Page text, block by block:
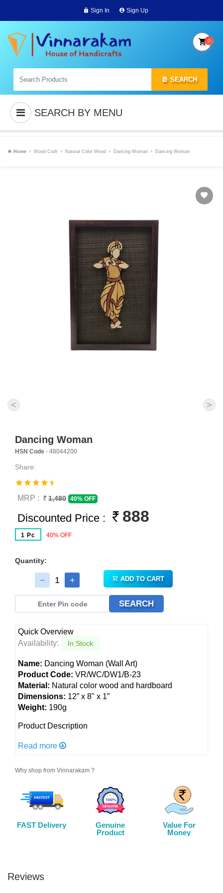
Sign In Sign Up
SEARCH
0
SEARCH BY MENU
Home Wood Craft Natural Color Wood Dancing Woman Dancing Woman
< >
Dancing Woman
HSN Code - 48044200
Share:
MRP : 1,480 40% OFF
Discounted Price : 888
1 Pc 40% OFF
Quantity:
ADD TO CART
SEARCH
Quick Overview
Availability:
In Stock
Name: Dancing Woman (Wall Art)
Product Code: VR/WC/DW1/B-23
Material: Natural color wood and hardboard
Dimensions: 12” x 8" x 1”
Weight: 190g
Product Description
Expressive Movement: Elevate your space with the
of a woman in dance. Let her captivating movements
adorn your walls and inspire your surroundings with
Color:As shown in picture
Read more
Why shop from Vinnarakam ?
FAST Delivery
Genuine
Product
Value For
Money
Reviews